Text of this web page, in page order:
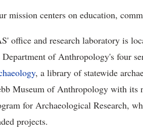
mission centers on education,
office and research laboratory is
Department of Anthropology's four
, a library of statewide
Museum of Anthropology with its
for Archaeological Research,
projects.